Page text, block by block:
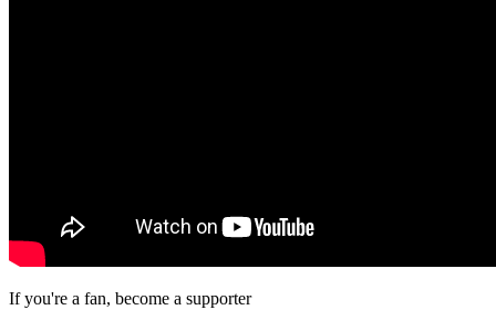
If you're a fan, become a supporter